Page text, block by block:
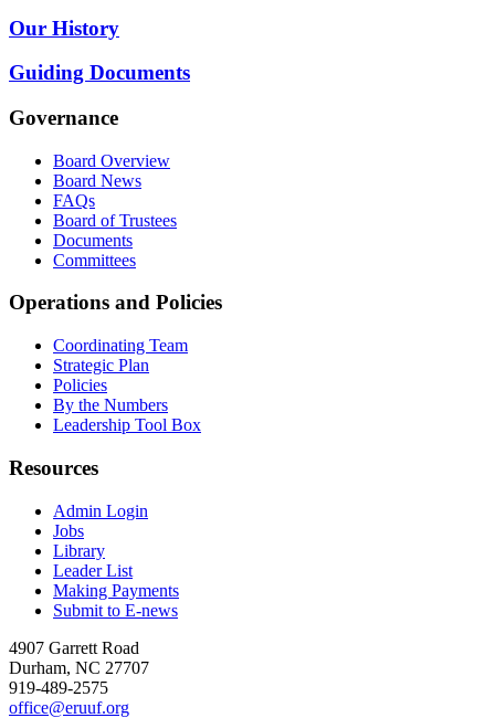
Our History
Guiding Documents
Governance
Board Overview
Board News
FAQs
Board of Trustees
Documents
Committees
Operations and Policies
Coordinating Team
Strategic Plan
Policies
By the Numbers
Leadership Tool Box
Resources
Admin Login
Jobs
Library
Leader List
Making Payments
Submit to E-news
4907 Garrett Road
Durham, NC 27707
919-489-2575
office@eruuf.org